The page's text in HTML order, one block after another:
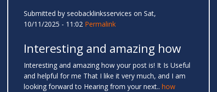
Submitted by seobacklinksservices on Sat,
10/11/2025 - 11:02 Permalink
Interesting and amazing how
Interesting and amazing how your post is! It Is Useful
and helpful for me That I like it very much, and I am
looking forward to Hearing from your next.. how